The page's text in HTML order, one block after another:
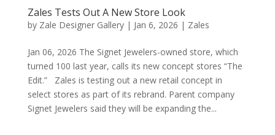
Zales Tests Out A New Store Look
by Zale Designer Gallery| Jan 6, 2026 | Zales
Jan 06, 2026 The Signet Jewelers-owned store, which
turned 100 last year, calls its new concept stores “The
Edit.” Zales is testing out a new retail concept in
select stores as part of its rebrand. Parent company
Signet Jewelers said they will be expanding the...